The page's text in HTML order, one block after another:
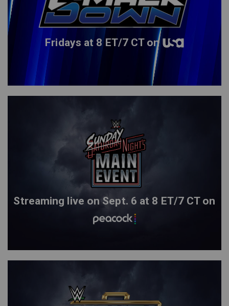
Fridays at 8 ET/7 CT on
Streaming live on Sept. 6 at 8 ET/7 CT on